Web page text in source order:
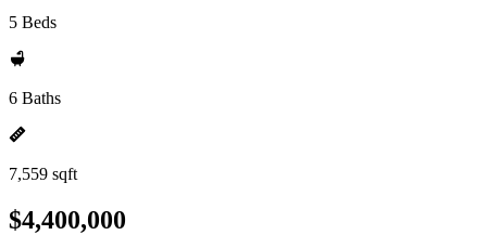
5 Beds
6 Baths
7,559 sqft
$4,400,000